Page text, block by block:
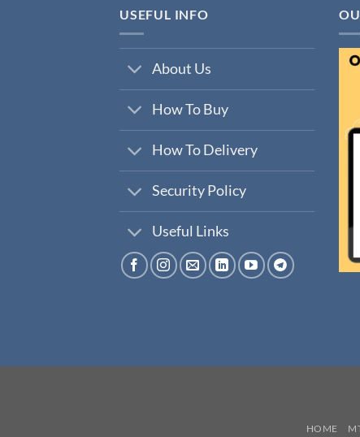
USEFUL INFO
About Us
How To Buy
How To Delivery
Security Policy
Useful Links
HOME